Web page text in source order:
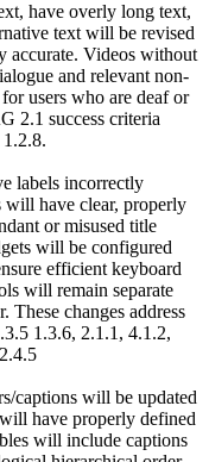
have overly long text,
text will be revised
accurate. Videos without
and relevant non-
users who are deaf or
2.1 success criteria
labels incorrectly
have clear, properly
or misused title
will be configured
efficient keyboard
will remain separate
These changes address
1.3.6, 2.1.1, 4.1.2,
captions will be updated
have properly defined
will include captions